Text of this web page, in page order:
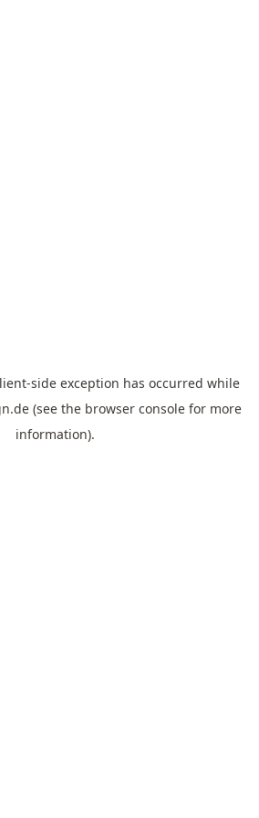
-side exception has occurred while
(see the browser console for more
information).